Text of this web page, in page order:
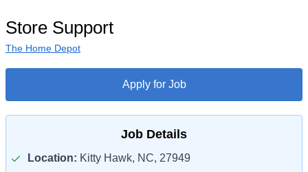
Store Support
The Home Depot
Apply for Job
Job Details
Location: Kitty Hawk, NC, 27949